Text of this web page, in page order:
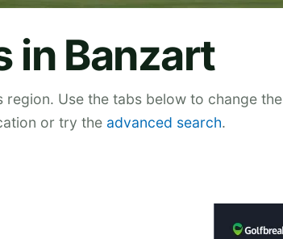
in Banzart
Use the tabs below to change the
or try the advanced search.